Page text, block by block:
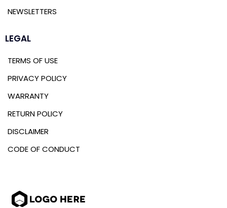
NEWSLETTERS
LEGAL
TERMS OF USE
PRIVACY POLICY
WARRANTY
RETURN POLICY
DISCLAIMER
CODE OF CONDUCT